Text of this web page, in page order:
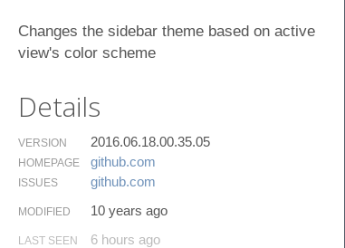
Changes the sidebar theme based on active
view's color scheme
Details
VERSION 2016.06.18.00.35.05
HOMEPAGE github.​com
ISSUES github.​com
MODIFIED 10 years ago
LAST SEEN 6 hours ago